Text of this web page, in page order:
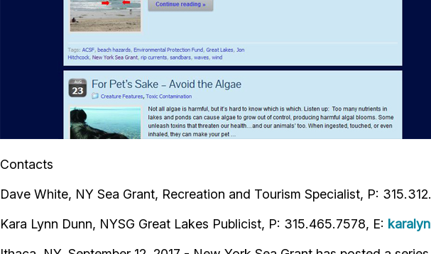
Contacts
Dave White, NY Sea Grant, Recreation and Tourism Specialist, P:
Kara Lynn Dunn, NYSG Great Lakes Publicist, P: 315.465.7578, E: